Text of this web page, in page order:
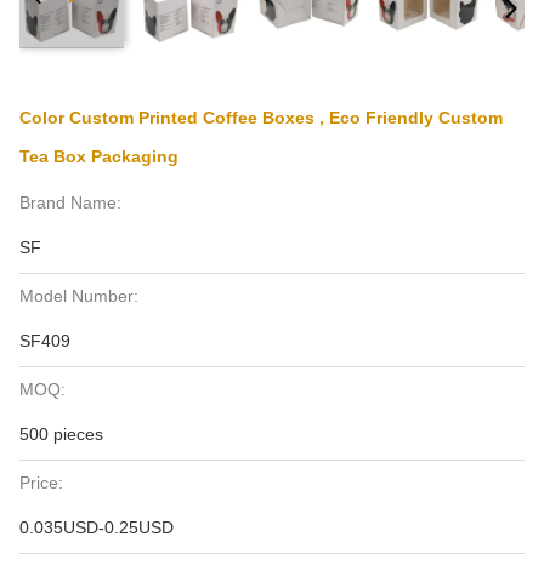
Color Custom Printed Coffee Boxes , Eco Friendly Custom
Tea Box Packaging
Brand Name:
SF
Model Number:
SF409
MOQ:
500 pieces
Price:
0.035USD-0.25USD